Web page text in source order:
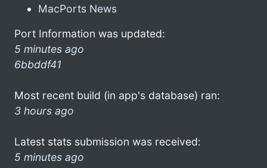
MacPorts News
Port Information was updated:
5 minutes ago
6bbddf41
Most recent build (in app's database) ran:
3 hours ago
Latest stats submission was received:
5 minutes ago